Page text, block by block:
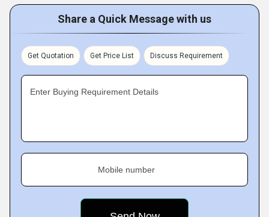
Share a Quick Message with us
Get Quotation Get Price List Discuss Requirement
Enter Buying Requirement Details
Mobile number